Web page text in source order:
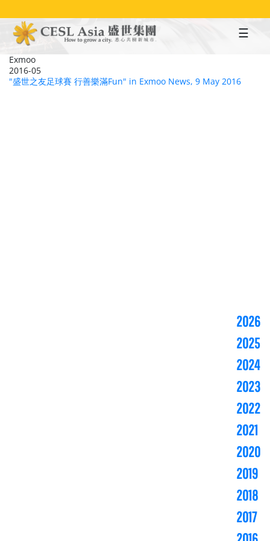
to
main
content
Exmoo
2016-05
"盛世之友足球賽 行善樂滿Fun" in Exmoo News, 9 May 2016
2026
2025
2024
2023
2022
2021
2020
2019
2018
2017